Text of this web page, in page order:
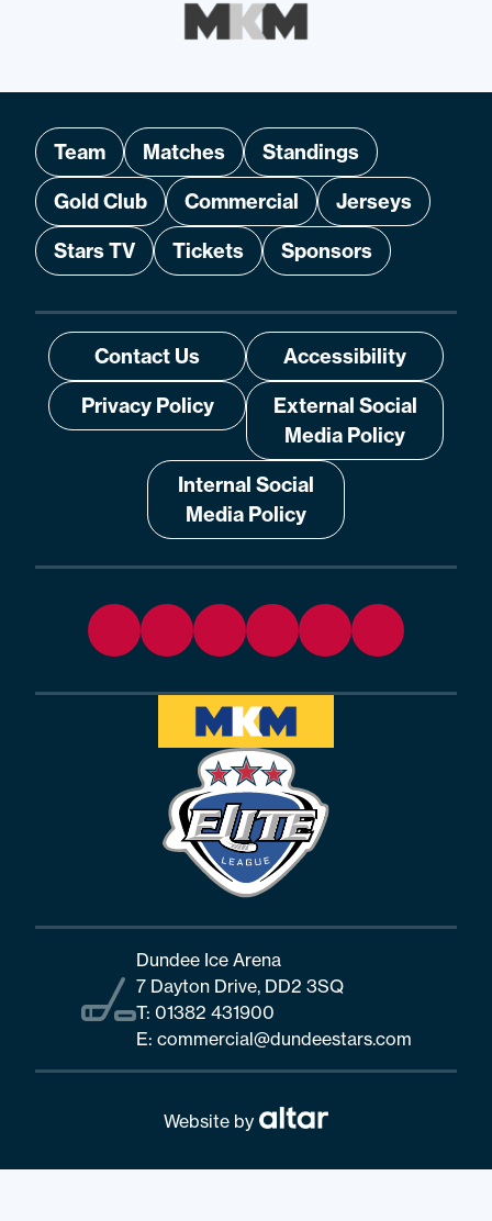
Team Matches
Standings
Gold Club
Commercial
Jerseys
Stars TV
Tickets Sponsors
Contact Us
Accessibility
Privacy Policy
External Social
Media Policy
Internal Social
Media Policy
Dundee Ice Arena
7 Dayton Drive, DD2 3SQ
T: 01382 431900
E: commercial@dundeestars.com
Website by